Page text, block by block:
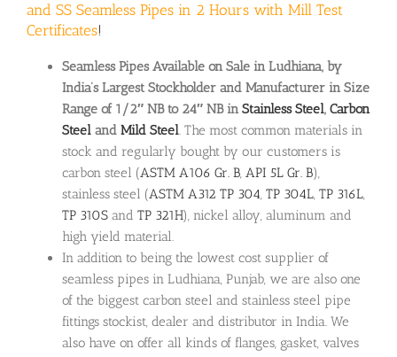
and SS Seamless Pipes in 2 Hours with Mill Test
Certificates!
Seamless Pipes Available on Sale in Ludhiana, by
India’s Largest Stockholder and Manufacturer in Size
Range of 1/2″ NB to 24″ NB in Stainless Steel, Carbon
Steel and Mild Steel. The most common materials in
stock and regularly bought by our customers is
carbon steel (ASTM A106 Gr. B, API 5L Gr. B),
stainless steel (ASTM A312 TP 304, TP 304L, TP 316L,
TP 310S and TP 321H), nickel alloy, aluminum and
high yield material.
In addition to being the lowest cost supplier of
seamless pipes in Ludhiana, Punjab, we are also one
of the biggest carbon steel and stainless steel pipe
fittings stockist, dealer and distributor in India. We
also have on offer all kinds of flanges, gasket, valves